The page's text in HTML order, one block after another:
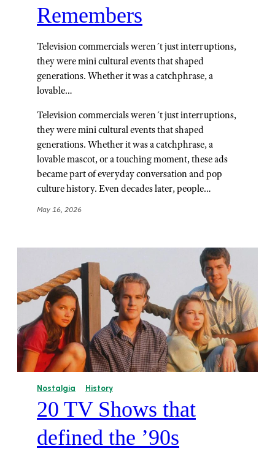
Remembers
Television commercials weren´t just interruptions,
they were mini cultural events that shaped
generations. Whether it was a catchphrase, a
lovable…
Television commercials weren´t just interruptions,
they were mini cultural events that shaped
generations. Whether it was a catchphrase, a
lovable mascot, or a touching moment, these ads
became part of everyday conversation and pop
culture history. Even decades later, people…
May 16, 2026
Nostalgia History
20 TV Shows that
defined the ’90s